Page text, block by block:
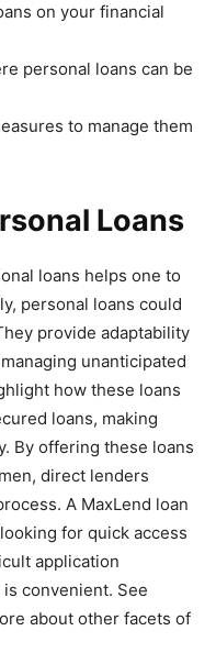
on your financial
personal loans can be
to manage them
Loans
loans helps one to
personal loans could
provide adaptability
unanticipated
how these loans
loans, making
By offering these loans
direct lenders
A MaxLend loan
for quick access
application
convenient. See
about other facets of